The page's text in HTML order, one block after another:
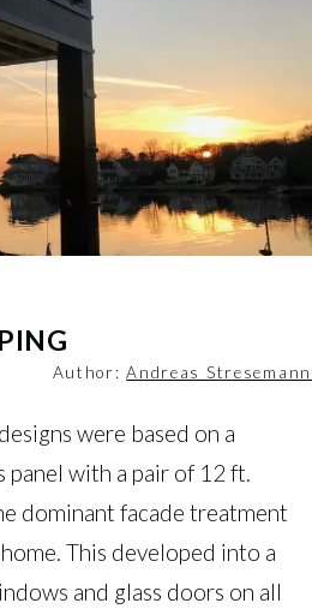
Author:Andreas Stresemann
were based on a
panel with a pair of 12 ft.
dominant facade treatment
This developed into a
and glass doors on all